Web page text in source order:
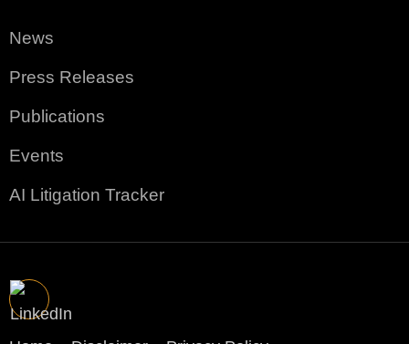
News
Press Releases
Publications
Events
AI Litigation Tracker